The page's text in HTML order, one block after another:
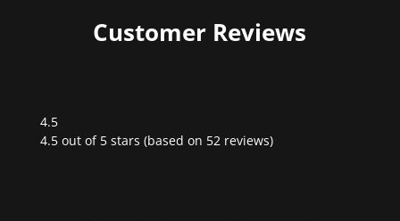
Customer Reviews
4.5
Rated
4.5 out of 5 stars (based on 52 reviews)